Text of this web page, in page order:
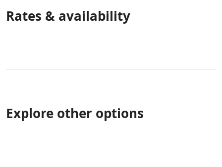
Rates & availability
Explore other options